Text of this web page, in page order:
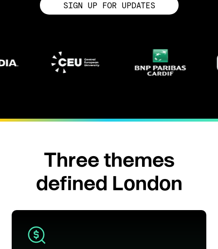
SIGN UP FOR UPDATES
Three themes
defined London